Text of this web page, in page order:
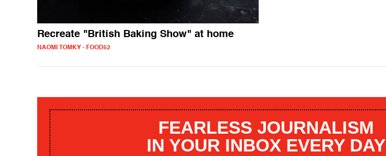
Recreate "British Baking Show" at home
NAOMI TOMKY - FOOD52
FEARLESS JOURNALISM
IN YOUR INBOX EVERY DAY